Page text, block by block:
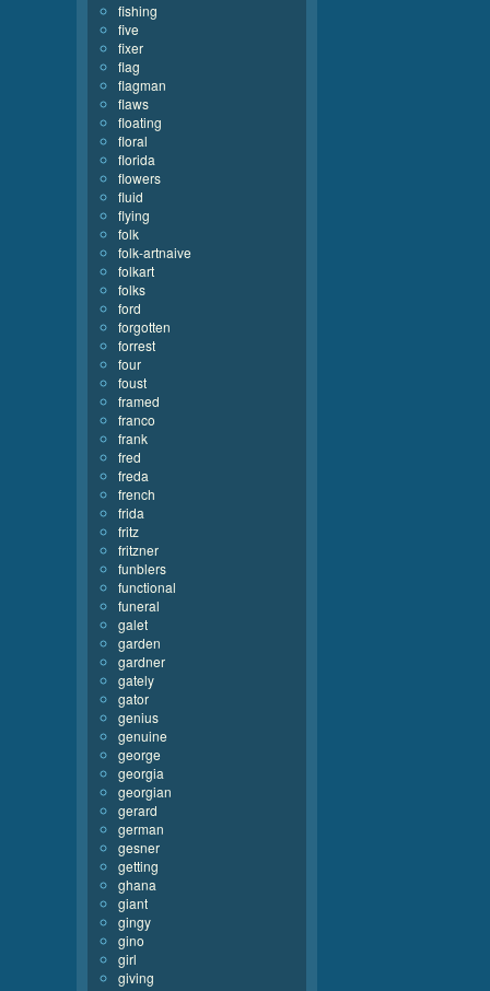
fishing
five
fixer
flag
flagman
flaws
floating
floral
florida
flowers
fluid
flying
folk
folk-artnaive
folkart
folks
ford
forgotten
forrest
four
foust
framed
franco
frank
fred
freda
french
frida
fritz
fritzner
funblers
functional
funeral
galet
garden
gardner
gately
gator
genius
genuine
george
georgia
georgian
gerard
german
gesner
getting
ghana
giant
gingy
gino
girl
giving